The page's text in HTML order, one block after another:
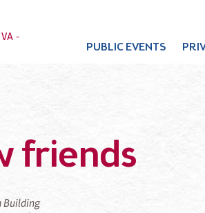
-
PUBLIC EVENTS
friends
Building